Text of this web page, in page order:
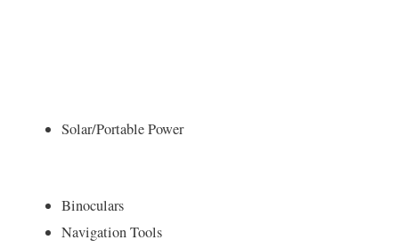
Solar/Portable Power
Binoculars
Navigation Tools